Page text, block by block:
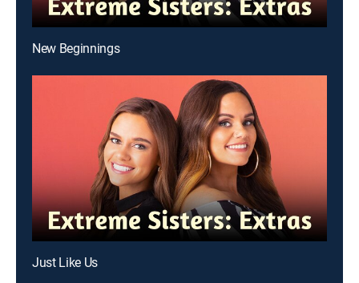
New Beginnings
Just Like Us